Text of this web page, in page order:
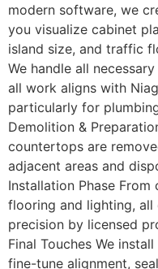
modern software, we
you visualize cabinet
island size, and traffic
We handle all
all work aligns with
particularly for
Demolition &
countertops are
adjacent areas and
Installation Phase
flooring and lighting, all
precision by licensed
Final Touches We
fine-tune alignment,